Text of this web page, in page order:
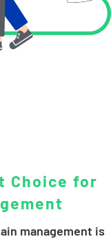
Choice for
management is